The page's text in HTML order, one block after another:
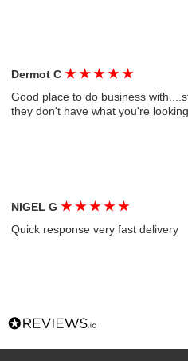
Dermot C★ ★ ★ ★ ★
Good place to do business
they don't have what you're
NIGEL G★ ★ ★ ★ ★
Quick response very fast delivery